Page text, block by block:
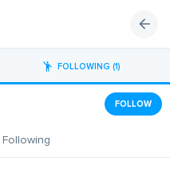
FOLLOWING (1)
FOLLOW
Following